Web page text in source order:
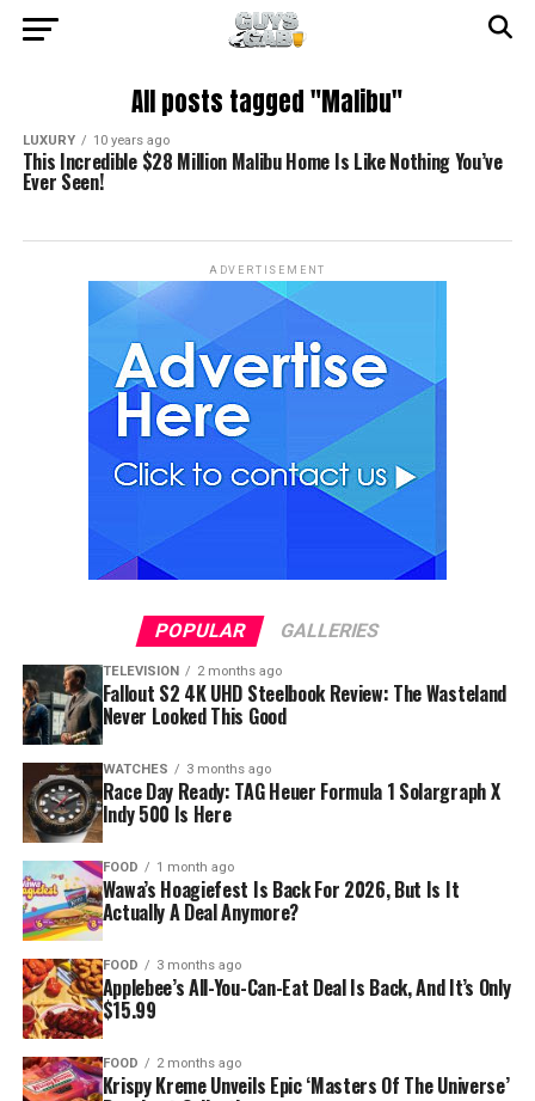
All posts tagged "Malibu"
LUXURY 10 years ago
This Incredible $28 Million Malibu Home Is Like Nothing You’ve
Ever Seen!
ADVERTISEMENT
POPULAR GALLERIES
TELEVISION 2 months ago
Fallout S2 4K UHD Steelbook Review: The Wasteland
Never Looked This Good
WATCHES 3 months ago
Race Day Ready: TAG Heuer Formula 1 Solargraph X
Indy 500 Is Here
FOOD 1 month ago
Wawa’s Hoagiefest Is Back For 2026, But Is It
Actually A Deal Anymore?
FOOD 3 months ago
Applebee’s All-You-Can-Eat Deal Is Back, And It’s Only
$15.99
FOOD 2 months ago
Krispy Kreme Unveils Epic ‘Masters Of The Universe’